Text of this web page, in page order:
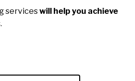
serviceswill help you achieve